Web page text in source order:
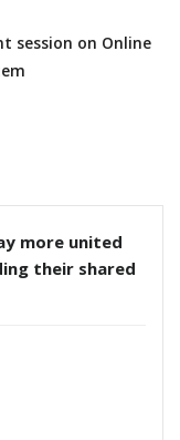
session on Online
more united
their shared